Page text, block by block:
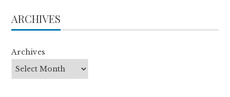
ARCHIVES
Archives